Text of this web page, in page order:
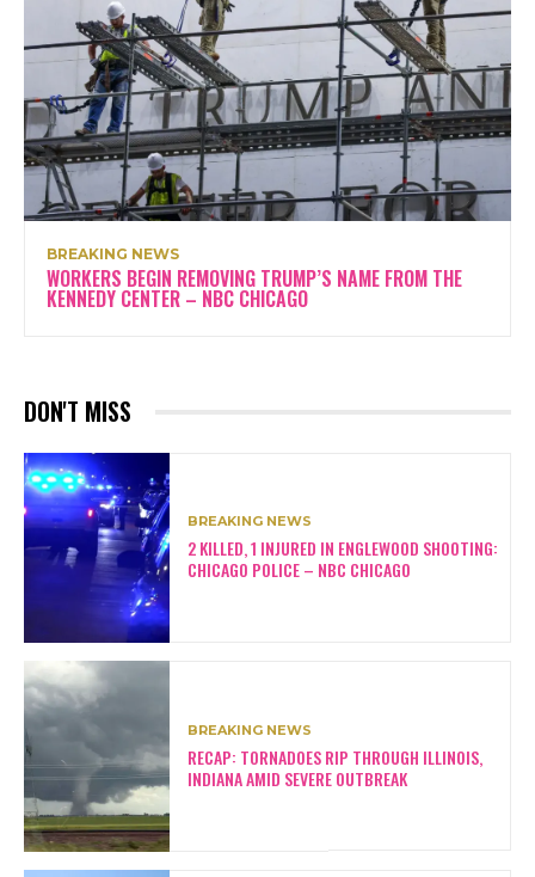
BREAKING NEWS
WORKERS BEGIN REMOVING TRUMP’S NAME FROM THE
KENNEDY CENTER – NBC CHICAGO
DON'T MISS
BREAKING NEWS
2 KILLED, 1 INJURED IN ENGLEWOOD SHOOTING:
CHICAGO POLICE – NBC CHICAGO
BREAKING NEWS
RECAP: TORNADOES RIP THROUGH ILLINOIS,
INDIANA AMID SEVERE OUTBREAK